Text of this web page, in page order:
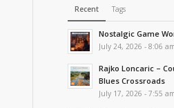
Recent Tags
Nostalgic Game
July 24, 2026 - 8:06 am
Rajko Loncaric –
Blues Crossroads
July 17, 2026 - 7:55 am